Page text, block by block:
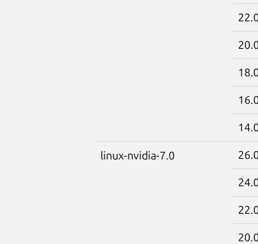
linux-nvidia-7.0